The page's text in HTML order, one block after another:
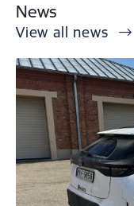
News
View all news